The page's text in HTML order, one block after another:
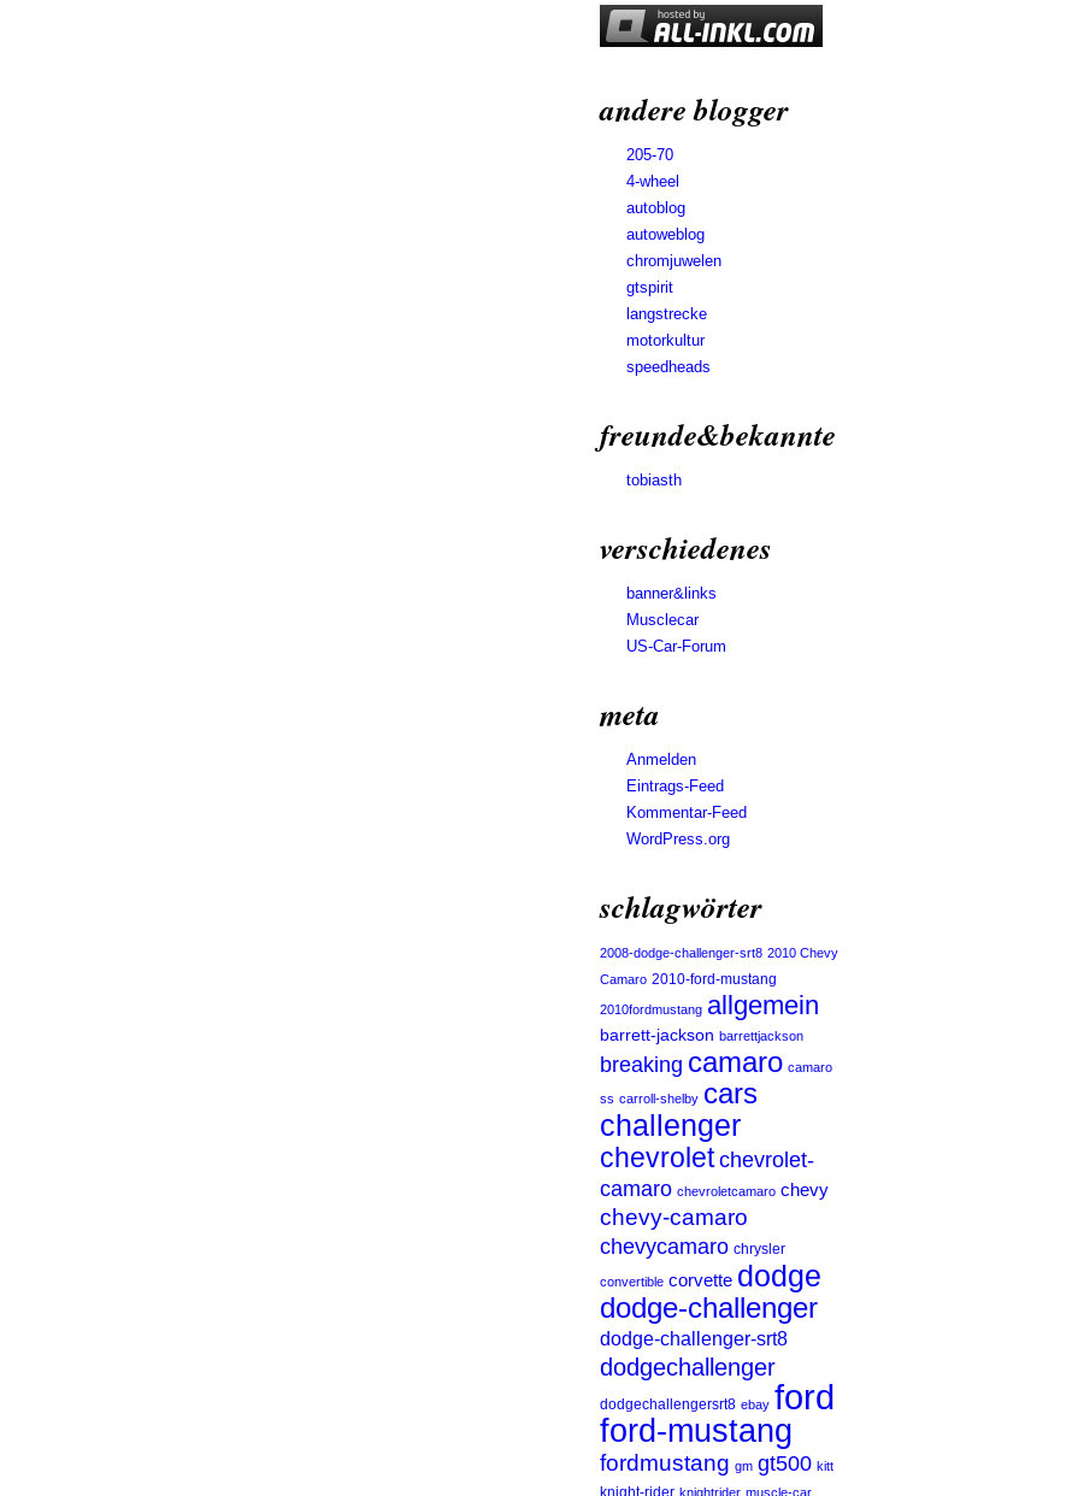
andere blogger
205-70
4-wheel
autoblog
autoweblog
chromjuwelen
gtspirit
langstrecke
motorkultur
speedheads
freunde&bekannte
tobiasth
verschiedenes
banner&links
Musclecar
US-Car-Forum
meta
Anmelden
Eintrags-Feed
Kommentar-Feed
WordPress.org
schlagwörter
2008-dodge-challenger-srt8 2010 Chevy
Camaro 2010-ford-mustang
2010fordmustang allgemein
barrett-jackson barrettjackson
breaking camaro camaro
ss carroll-shelby cars
challenger
chevrolet chevrolet-
camaro chevroletcamaro chevy
chevy-camaro
chevycamaro chrysler
convertible corvette dodge
dodge-challenger
dodge-challenger-srt8
dodgechallenger
dodgechallengersrt8 ebay ford
ford-mustang
fordmustang gm gt500 kitt
knight-rider knightrider muscle-car